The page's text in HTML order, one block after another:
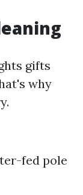
gifts
why
fed pole